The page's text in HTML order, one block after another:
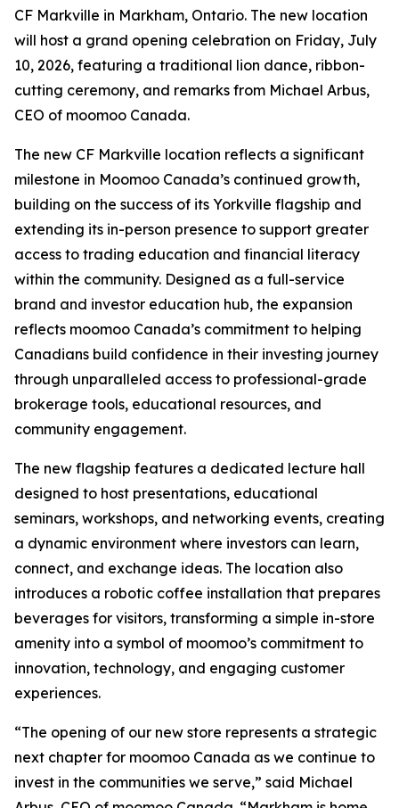
CF Markville in Markham, Ontario. The new location
will host a grand opening celebration on Friday, July
10, 2026, featuring a traditional lion dance, ribbon-
cutting ceremony, and remarks from Michael Arbus,
CEO of moomoo Canada.
The new CF Markville location reflects a significant
milestone in Moomoo Canada’s continued growth,
building on the success of its Yorkville flagship and
extending its in-person presence to support greater
access to trading education and financial literacy
within the community. Designed as a full-service
brand and investor education hub, the expansion
reflects moomoo Canada’s commitment to helping
Canadians build confidence in their investing journey
through unparalleled access to professional-grade
brokerage tools, educational resources, and
community engagement.
The new flagship features a dedicated lecture hall
designed to host presentations, educational
seminars, workshops, and networking events, creating
a dynamic environment where investors can learn,
connect, and exchange ideas. The location also
introduces a robotic coffee installation that prepares
beverages for visitors, transforming a simple in-store
amenity into a symbol of moomoo’s commitment to
innovation, technology, and engaging customer
experiences.
“The opening of our new store represents a strategic
next chapter for moomoo Canada as we continue to
invest in the communities we serve,” said Michael